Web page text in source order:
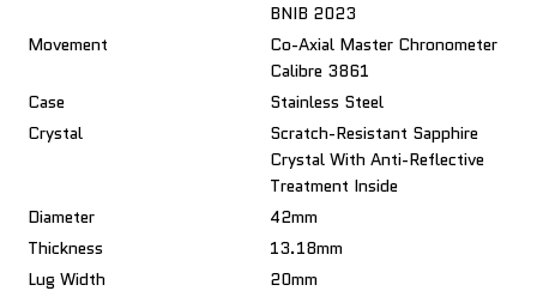
BNIB 2023
Movement
Co-Axial Master Chronometer
Calibre 3861
Case
Stainless Steel
Crystal
Scratch-Resistant Sapphire
Crystal With Anti-Reflective
Treatment Inside
Diameter
42mm
Thickness
13.18mm
Lug Width
20mm